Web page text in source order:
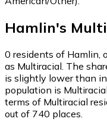
Hamlin's
0 residents of Hamlin,
as Multiracial. The
is slightly lower than in
population is
terms of Multiracial
out of 740 places.